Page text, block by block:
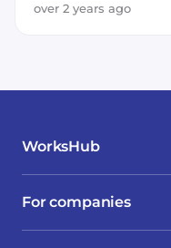
over 2 years ago
WorksHub
For companies